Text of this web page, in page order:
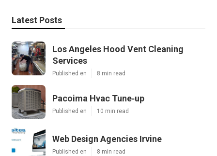
Latest Posts
Los Angeles Hood Vent Cleaning
Services
Published en 8 min read
Pacoima Hvac Tune‑up
Published en 10 min read
Web Design Agencies Irvine
Published en 8 min read